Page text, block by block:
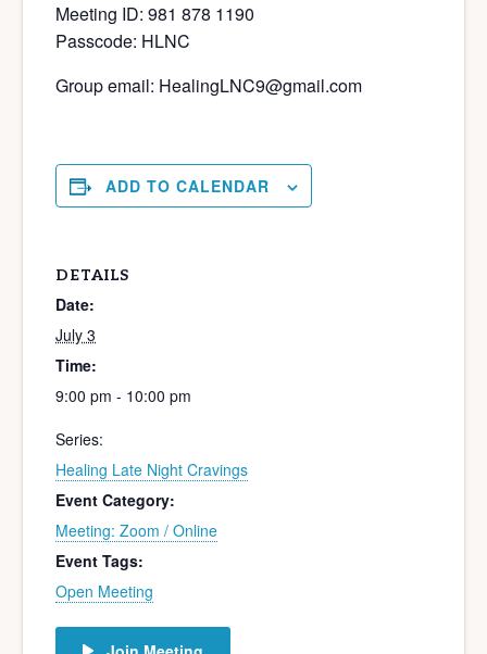
Meeting ID: 981 878 1190
Passcode: HLNC
Group email: HealingLNC9@gmail.com
ADD TO CALENDAR
DETAILS
Date:
July 3
Time:
9:00 pm - 10:00 pm
Series:
Healing Late Night Cravings
Event Category:
Meeting: Zoom / Online
Event Tags:
Open Meeting